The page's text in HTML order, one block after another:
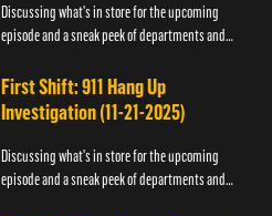
Discussing what's in store for the upcoming
episode and a sneak peek of departments and
First Shift: 911 Hang Up
Investigation (11-21-2025)
Discussing what's in store for the upcoming
episode and a sneak peek of departments and